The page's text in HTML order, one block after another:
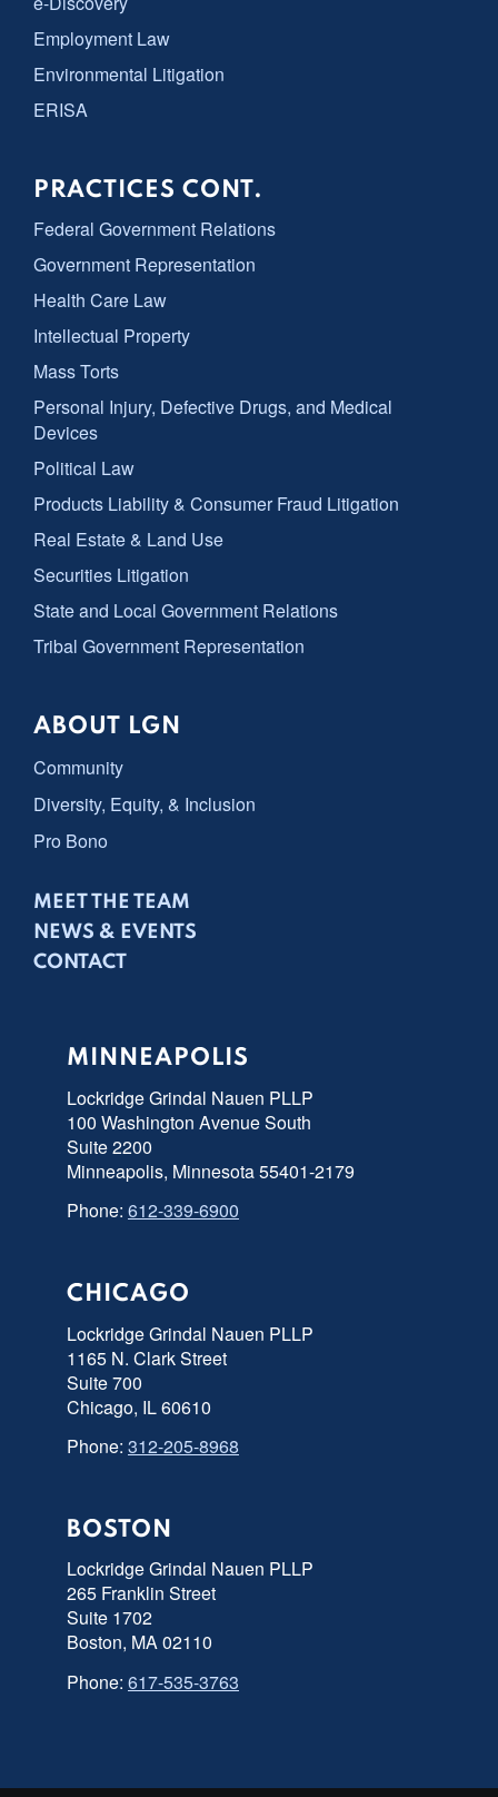
Employment Law
Environmental Litigation
ERISA
PRACTICES CONT.
Federal Government Relations
Government Representation
Health Care Law
Intellectual Property
Mass Torts
Personal Injury, Defective Drugs, and Medical
Devices
Political Law
Products Liability & Consumer Fraud Litigation
Real Estate & Land Use
Securities Litigation
State and Local Government Relations
Tribal Government Representation
ABOUT LGN
Community
Diversity, Equity, & Inclusion
Pro Bono
MEET THE TEAM
NEWS & EVENTS
CONTACT
MINNEAPOLIS
Lockridge Grindal Nauen PLLP
100 Washington Avenue South
Suite 2200
Minneapolis, Minnesota 55401-2179
Phone: 612-339-6900
CHICAGO
Lockridge Grindal Nauen PLLP
1165 N. Clark Street
Suite 700
Chicago, IL 60610
Phone: 312-205-8968
BOSTON
Lockridge Grindal Nauen PLLP
265 Franklin Street
Suite 1702
Boston, MA 02110
Phone: 617-535-3763